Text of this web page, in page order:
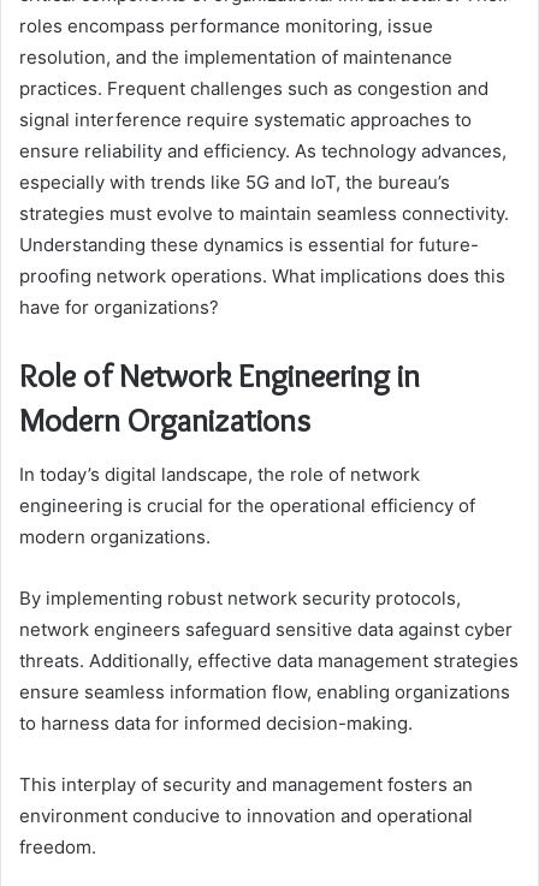
roles encompass performance monitoring, issue
resolution, and the implementation of maintenance
practices. Frequent challenges such as congestion and
signal interference require systematic approaches to
ensure reliability and efficiency. As technology advances,
especially with trends like 5G and IoT, the bureau’s
strategies must evolve to maintain seamless connectivity.
Understanding these dynamics is essential for future-
proofing network operations. What implications does this
have for organizations?
Role of Network Engineering in
Modern Organizations
In today’s digital landscape, the role of network
engineering is crucial for the operational efficiency of
modern organizations.
By implementing robust network security protocols,
network engineers safeguard sensitive data against cyber
threats. Additionally, effective data management strategies
ensure seamless information flow, enabling organizations
to harness data for informed decision-making.
This interplay of security and management fosters an
environment conducive to innovation and operational
freedom.